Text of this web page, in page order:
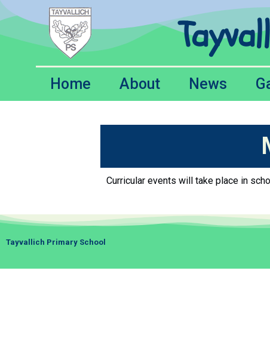
Home About News
Curricular events will take place in
Tayvallich Primary School